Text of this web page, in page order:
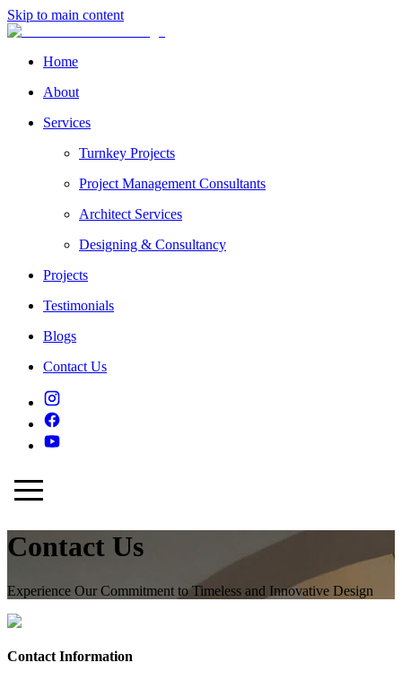
Skip to main content
Home
About
Services
Turnkey Projects
Project Management Consultants
Architect Services
Designing & Consultancy
Projects
Testimonials
Blogs
Contact Us
Contact Us
Experience Our Commitment to Timeless and Innovative Design
Contact Information